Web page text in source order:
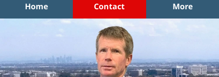
Home Contact More